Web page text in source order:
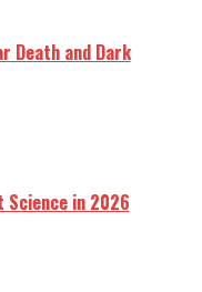
Death and Dark
Science in 2026